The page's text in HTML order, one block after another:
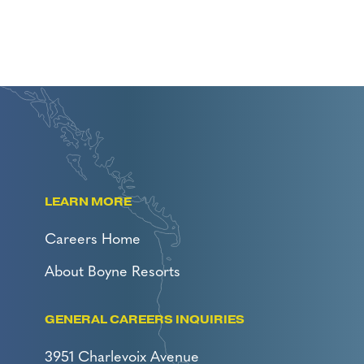
LEARN MORE
Careers Home
About Boyne Resorts
GENERAL CAREERS INQUIRIES
3951 Charlevoix Avenue